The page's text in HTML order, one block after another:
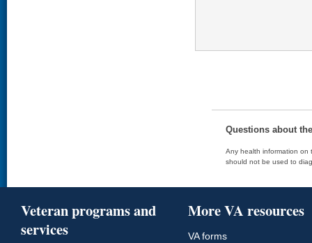
Questions about
Any health information on
should not be used to
Veteran programs and
services
More VA resources
VA forms